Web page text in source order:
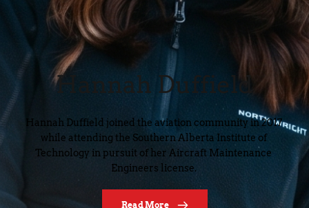
Hannah Duffield
Hannah Duffield joined the aviation community in 2017
while attending the Southern Alberta Institute of
Technology in pursuit of her Aircraft Maintenance
Engineers license.
Read More